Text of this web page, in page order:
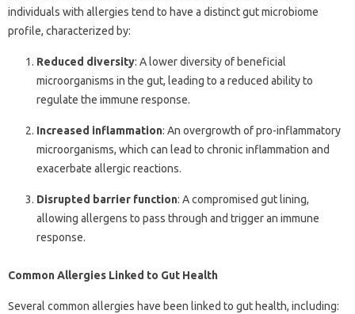
individuals with allergies tend to have a distinct gut microbiome
profile, characterized by:
Reduced diversity: A lower diversity of beneficial
microorganisms in the gut, leading to a reduced ability to
regulate the immune response.
Increased inflammation: An overgrowth of pro-inflammatory
microorganisms, which can lead to chronic inflammation and
exacerbate allergic reactions.
Disrupted barrier function: A compromised gut lining,
allowing allergens to pass through and trigger an immune
response.
Common Allergies Linked to Gut Health
Several common allergies have been linked to gut health, including: